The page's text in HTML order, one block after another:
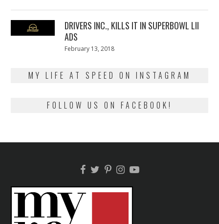
DRIVERS INC., KILLS IT IN SUPERBOWL LII
ADS
Posted
February 13, 2018
MY LIFE AT SPEED ON INSTAGRAM
FOLLOW US ON FACEBOOK!